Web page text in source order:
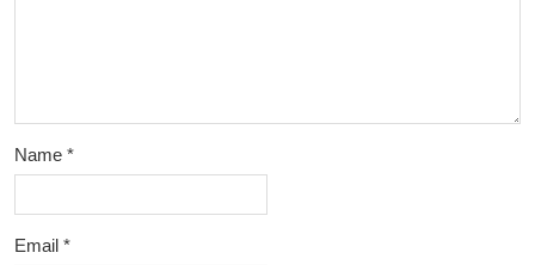
Name *
Email *